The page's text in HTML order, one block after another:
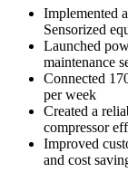
Implemented
Sensorized
Launched
maintenance
Connected
per week
Created a
compressor
Improved
and cost